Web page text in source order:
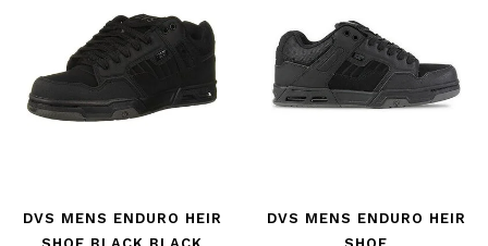
DVS MENS ENDURO HEIR
DVS MENS ENDURO HEIR